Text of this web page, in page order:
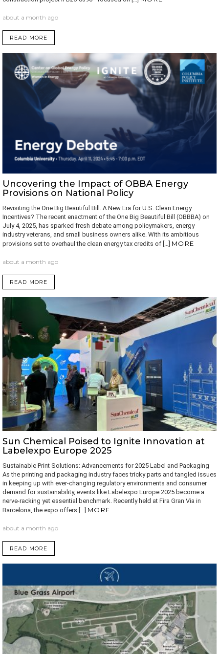
about a month ago
READ MORE
Uncovering the Impact of OBBA Energy
Provisions on National Policy
Revisiting the One Big Beautiful Bill: A New Era for U.S. Clean Energy
Incentives? The recent enactment of the One Big Beautiful Bill (OBBBA) on
July 4, 2025, has sparked fresh debate among policymakers, energy
industry veterans, and small business owners alike. With its ambitious
provisions set to overhaul the clean energy tax credits of […] MORE
about a month ago
READ MORE
Sun Chemical Poised to Ignite Innovation at
Labelexpo Europe 2025
Sustainable Print Solutions: Advancements for 2025 Label and Packaging
As the printing and packaging industry faces tricky parts and tangled issues
in keeping up with ever-changing regulatory environments and consumer
demand for sustainability, events like Labelexpo Europe 2025 become a
nerve-racking yet essential benchmark. Recently held at Fira Gran Via in
Barcelona, the expo offers […] MORE
about a month ago
READ MORE